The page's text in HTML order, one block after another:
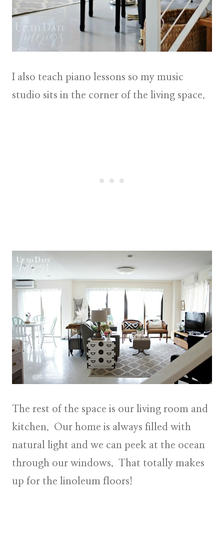
I also teach piano lessons so my music
studio sits in the corner of the living space.
The rest of the space is our living room and
kitchen. Our home is always filled with
natural light and we can peek at the ocean
through our windows. That totally makes
up for the linoleum floors!